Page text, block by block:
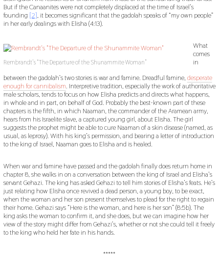
But if the Canaanites were not completely displaced at the time of Israel’s
founding [2], it becomes significant that the gadolah speaks of “my own people”
in her early dealings with Elisha (4:13).
Rembrandt’s “The Departure of the Shunammite Woman”
What
comes
in
between the gadolah’s two stories is war and famine. Dreadful famine, desperate
enough for cannibalism. Interpretive tradition, especially the work of authoritative
male scholars, tends to focus on how Elisha predicts and directs what happens,
in whole and in part, on behalf of God. Probably the best-known part of these
chapters is the fifth, in which Naaman, the commander of the Aramean army,
hears from his Israelite slave, a captured young girl, about Elisha. The girl
suggests the prophet might be able to cure Naaman of a skin disease (named, as
usual, as leprosy). With his king’s permission, and bearing a letter of introduction
to the king of Israel, Naaman goes to Elisha and is healed.
When war and famine have passed and the gadolah finally does return home in
chapter 8, she walks in on a conversation between the king of Israel and Elisha’s
servant Gehazi. The king has asked Gehazi to tell him stories of Elisha’s feats. He’s
just relating how Elisha once revived a dead person, a young boy, to be exact,
when the woman and her son present themselves to plead for the right to regain
their home. Gehazi says “Here is the woman, and here is her son” (8:5b). The
king asks the woman to confirm it, and she does, but we can imagine how her
view of the story might differ from Gehazi’s, whether or not she could tell it freely
to the king who held her fate in his hands.
*****